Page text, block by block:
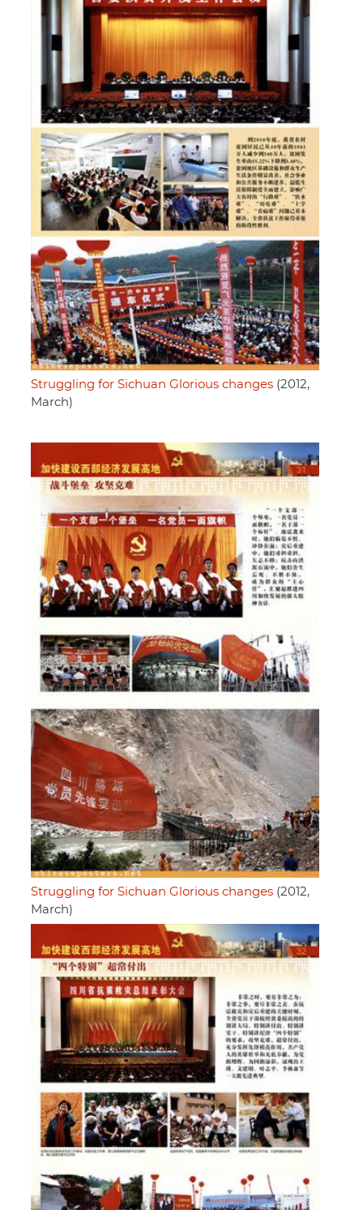
Struggling for Sichuan Glorious changes (2012,
March)
Struggling for Sichuan Glorious changes (2012,
March)